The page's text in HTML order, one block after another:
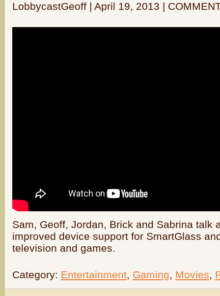
LobbycastGeoff | April 19, 2013 |
Sam, Geoff, Jordan, Brick and Sabrina talk
improved device support for SmartGlass
television and games.
Category: Entertainment, Gaming, Movies,